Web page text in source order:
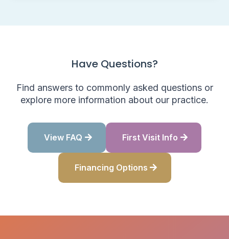
Have Questions?
Find answers to commonly asked questions or
explore more information about our practice.
View FAQ First Visit Info
Financing Options